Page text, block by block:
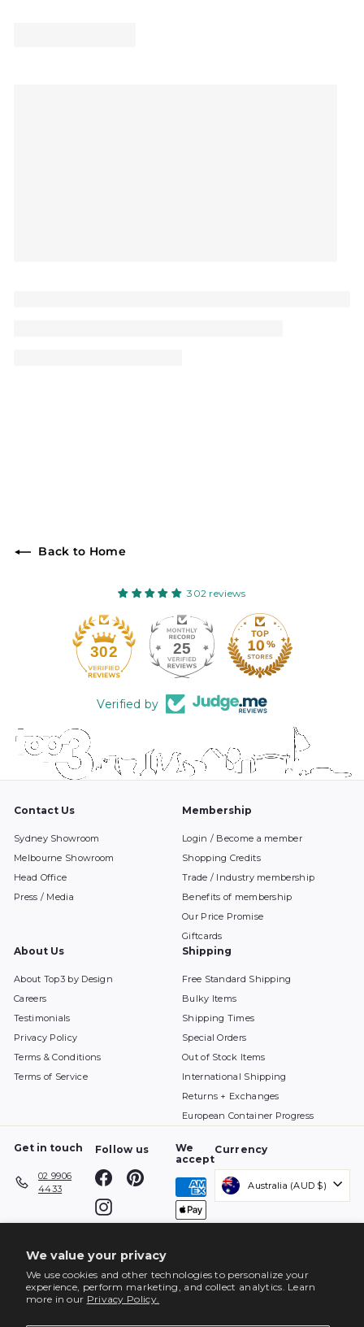
We value your privacy
We use cookies and other technologies to personalize your
experience, perform marketing, and collect analytics. Learn
more in our Privacy Policy.
Back to Home
302 reviews
302 25
Verified by
Contact Us
Sydney Showroom
Melbourne Showroom
Head Office
Press / Media
Membership
Login / Become a member
Shopping Credits
Trade / Industry membership
Benefits of membership
Our Price Promise
Giftcards
About Us
About Top3 by Design
Careers
Testimonials
Privacy Policy
Terms & Conditions
Terms of Service
Shipping
Free Standard Shipping
Bulky Items
Shipping Times
Special Orders
Out of Stock Items
International Shipping
Returns + Exchanges
European Container Progress
Get in touch
02 9906
4433
Follow us
FacebookPinterest
Instagram
We
accept
Currency
Australia (AUD $)